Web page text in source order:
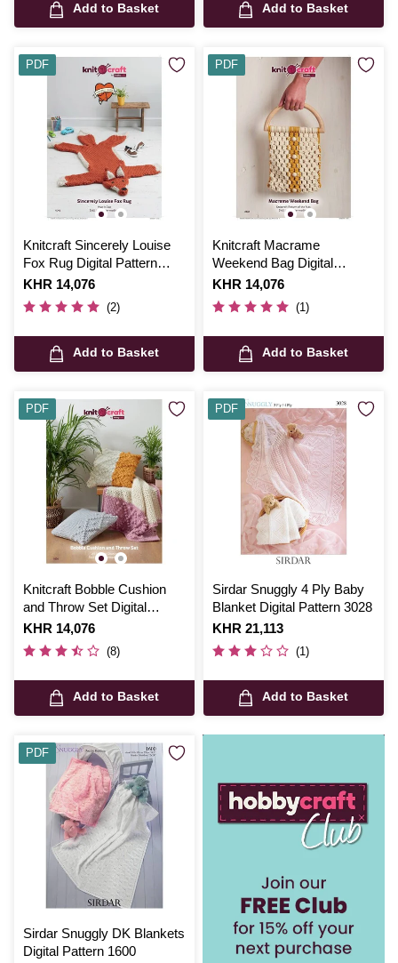
Add to Basket Add to Basket
Knitcraft Sincerely Louise
Fox Rug Digital Pattern
0063
Is
KHR 14,076
(2)
Add to Basket
PDF
Knitcraft Macrame
Weekend Bag Digital
Pattern 0205
Is
KHR 14,076
(1)
Add to Basket
PDF
Knitcraft Bobble Cushion
and Throw Set Digital
Pattern 0226
Is
KHR 14,076
(8)
Add to Basket
PDF
Sirdar Snuggly 4 Ply Baby
Blanket Digital Pattern 3028
Is
KHR 21,113
(1)
Add to Basket
PDF
Sirdar Snuggly DK Blankets
Digital Pattern 1600
PDF